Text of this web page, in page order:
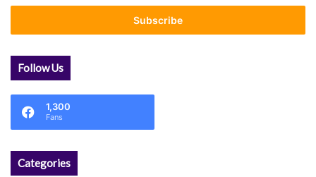
Email
Follow Us
1,300
Fans
Categories